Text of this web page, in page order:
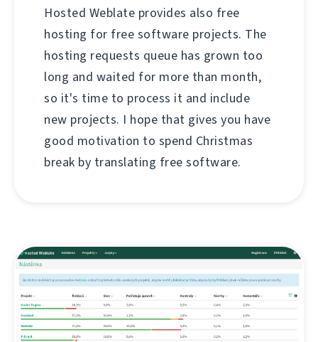
Hosted Weblate provides also free
hosting for free software projects. The
hosting requests queue has grown too
long and waited for more than month,
so it's time to process it and include
new projects. I hope that gives you have
good motivation to spend Christmas
break by translating free software.